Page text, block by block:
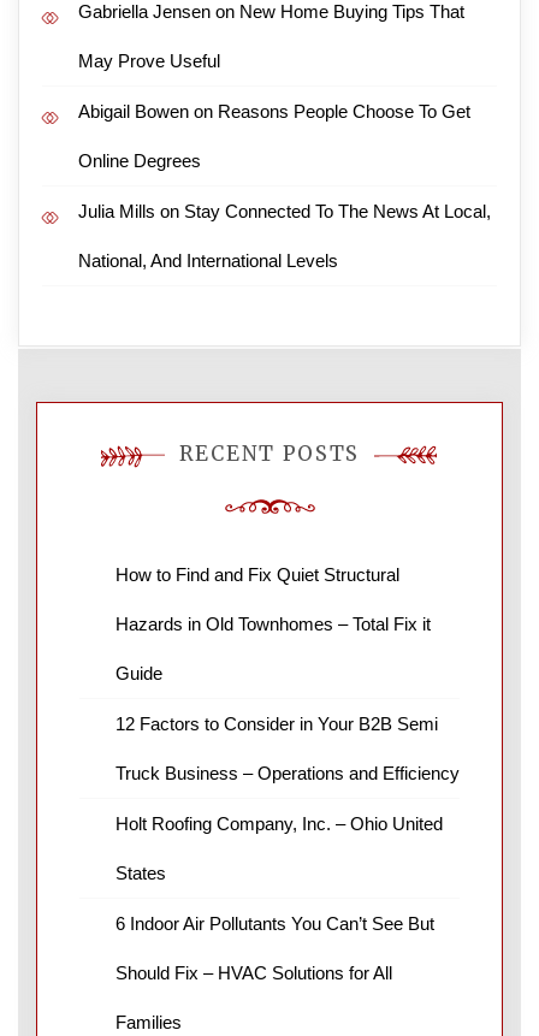
Gabriella Jensen on New Home Buying Tips That
May Prove Useful
Abigail Bowen on Reasons People Choose To Get
Online Degrees
Julia Mills on Stay Connected To The News At Local,
National, And International Levels
RECENT POSTS
How to Find and Fix Quiet Structural
Hazards in Old Townhomes – Total Fix it
Guide
12 Factors to Consider in Your B2B Semi
Truck Business – Operations and Efficiency
Holt Roofing Company, Inc. – Ohio United
States
6 Indoor Air Pollutants You Can’t See But
Should Fix – HVAC Solutions for All
Families